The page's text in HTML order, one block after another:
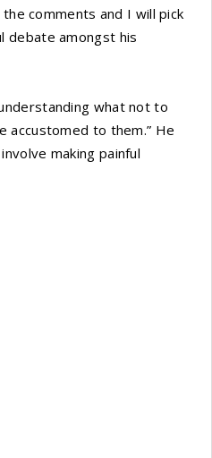
comments and I will pick
debate amongst his
what not to
accustomed to them.” He
making painful